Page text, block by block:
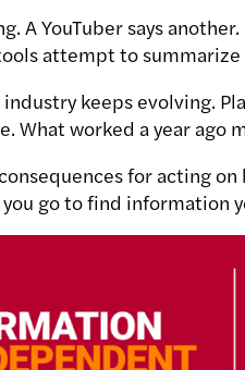
A YouTuber says
attempt to
keeps evolving.
What worked a year ago
for acting
you go to find information